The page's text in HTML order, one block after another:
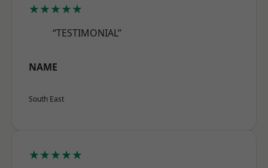
★★★★★
“TESTIMONIAL”
NAME
South East
★★★★★